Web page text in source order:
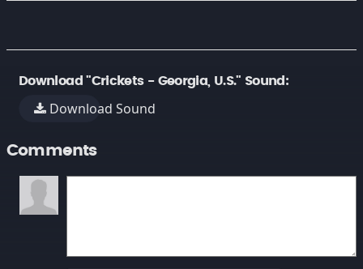
Download "Crickets - Georgia, U.S." Sound:
Download Sound
Comments